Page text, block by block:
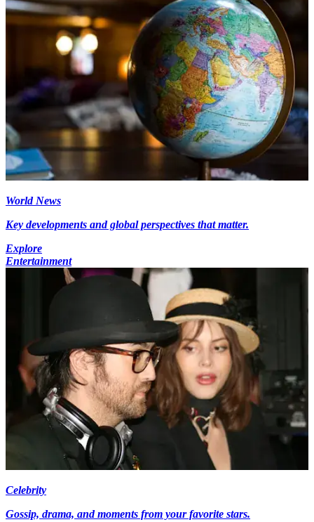
World News
Key developments and global perspectives that matter.
Explore
Entertainment
Celebrity
Gossip, drama, and moments from your favorite stars.